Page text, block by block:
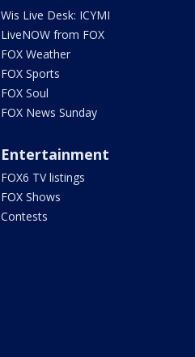
Wis Live Desk: ICYMI
LiveNOW from FOX
FOX Weather
FOX Sports
FOX Soul
FOX News Sunday
Entertainment
FOX6 TV listings
FOX Shows
Contests